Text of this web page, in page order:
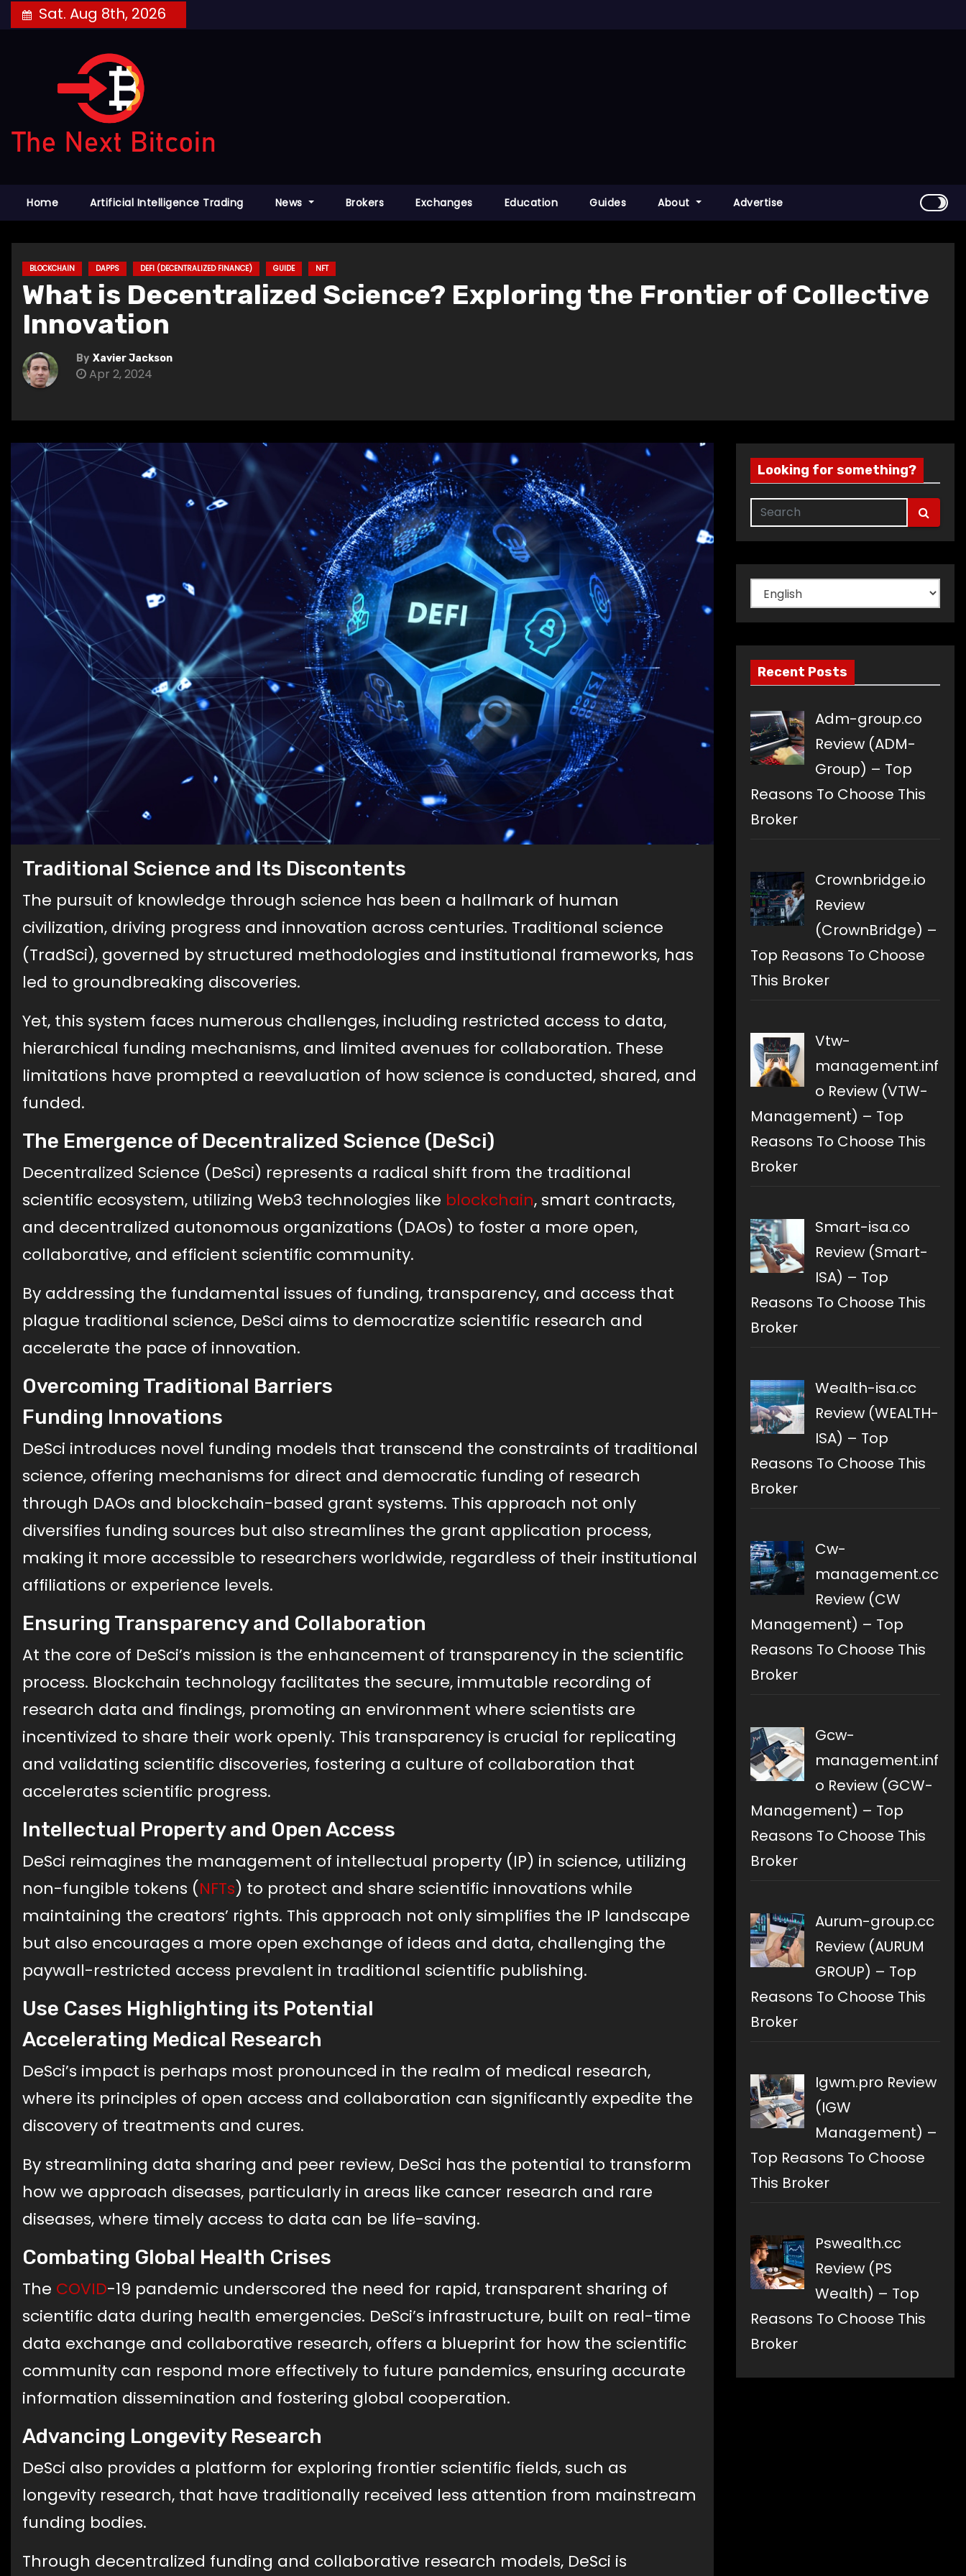
to
Sat. Aug 8th, 2026
Home Artificial Intelligence Trading News Brokers Exchanges Education Guides About Advertise
BLOCKCHAIN DAPPS DEFI (DECENTRALIZED FINANCE) GUIDE NFT
What is Decentralized Science? Exploring the Frontier of Collective
Innovation
By Xavier Jackson
Apr 2, 2024
Traditional Science and Its Discontents
The pursuit of knowledge through science has been a hallmark of human
civilization, driving progress and innovation across centuries. Traditional science
(TradSci), governed by structured methodologies and institutional frameworks, has
led to groundbreaking discoveries.
Yet, this system faces numerous challenges, including restricted access to data,
hierarchical funding mechanisms, and limited avenues for collaboration. These
limitations have prompted a reevaluation of how science is conducted, shared, and
funded.
The Emergence of Decentralized Science (DeSci)
Decentralized Science (DeSci) represents a radical shift from the traditional
scientific ecosystem, utilizing Web3 technologies like blockchain, smart contracts,
and decentralized autonomous organizations (DAOs) to foster a more open,
collaborative, and efficient scientific community.
By addressing the fundamental issues of funding, transparency, and access that
plague traditional science, DeSci aims to democratize scientific research and
accelerate the pace of innovation.
Overcoming Traditional Barriers
Funding Innovations
DeSci introduces novel funding models that transcend the constraints of traditional
science, offering mechanisms for direct and democratic funding of research
through DAOs and blockchain-based grant systems. This approach not only
diversifies funding sources but also streamlines the grant application process,
making it more accessible to researchers worldwide, regardless of their institutional
affiliations or experience levels.
Ensuring Transparency and Collaboration
At the core of DeSci’s mission is the enhancement of transparency in the scientific
process. Blockchain technology facilitates the secure, immutable recording of
research data and findings, promoting an environment where scientists are
incentivized to share their work openly. This transparency is crucial for replicating
and validating scientific discoveries, fostering a culture of collaboration that
accelerates scientific progress.
Intellectual Property and Open Access
DeSci reimagines the management of intellectual property (IP) in science, utilizing
non-fungible tokens (NFTs) to protect and share scientific innovations while
maintaining the creators’ rights. This approach not only simplifies the IP landscape
but also encourages a more open exchange of ideas and data, challenging the
paywall-restricted access prevalent in traditional scientific publishing.
Use Cases Highlighting its Potential
Accelerating Medical Research
DeSci’s impact is perhaps most pronounced in the realm of medical research,
where its principles of open access and collaboration can significantly expedite the
discovery of treatments and cures.
By streamlining data sharing and peer review, DeSci has the potential to transform
how we approach diseases, particularly in areas like cancer research and rare
diseases, where timely access to data can be life-saving.
Combating Global Health Crises
The COVID-19 pandemic underscored the need for rapid, transparent sharing of
scientific data during health emergencies. DeSci’s infrastructure, built on real-time
data exchange and collaborative research, offers a blueprint for how the scientific
community can respond more effectively to future pandemics, ensuring accurate
information dissemination and fostering global cooperation.
Advancing Longevity Research
DeSci also provides a platform for exploring frontier scientific fields, such as
longevity research, that have traditionally received less attention from mainstream
funding bodies.
Through decentralized funding and collaborative research models, DeSci is
Looking for something?
Choose
a
language
Recent Posts
Adm-group.co
Review (ADM-
Group) – Top
Reasons To Choose This
Broker
Crownbridge.io
Review
(CrownBridge) –
Top Reasons To Choose
This Broker
Vtw-
management.inf
o Review (VTW-
Management) – Top
Reasons To Choose This
Broker
Smart-isa.co
Review (Smart-
ISA) – Top
Reasons To Choose This
Broker
Wealth-isa.cc
Review (WEALTH-
ISA) – Top
Reasons To Choose This
Broker
Cw-
management.cc
Review (CW
Management) – Top
Reasons To Choose This
Broker
Gcw-
management.inf
o Review (GCW-
Management) – Top
Reasons To Choose This
Broker
Aurum-group.cc
Review (AURUM
GROUP) – Top
Reasons To Choose This
Broker
Igwm.pro Review
(IGW
Management) –
Top Reasons To Choose
This Broker
Pswealth.cc
Review (PS
Wealth) – Top
Reasons To Choose This
Broker